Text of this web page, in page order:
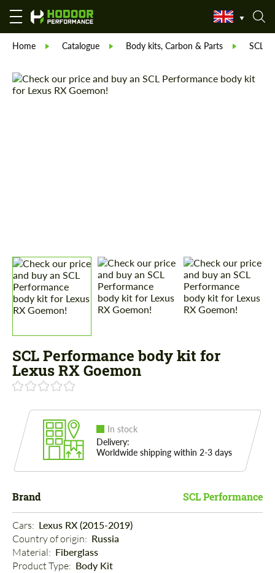
Home Catalogue Body kits, Carbon & Parts SCL
SCL Performance body kit for
Lexus RX Goemon
In stock
Delivery:
Worldwide shipping within 2-3 days
Brand SCL Performance
Cars: Lexus RX (2015-2019)
Country of origin: Russia
Material: Fiberglass
Product Type: Body Kit